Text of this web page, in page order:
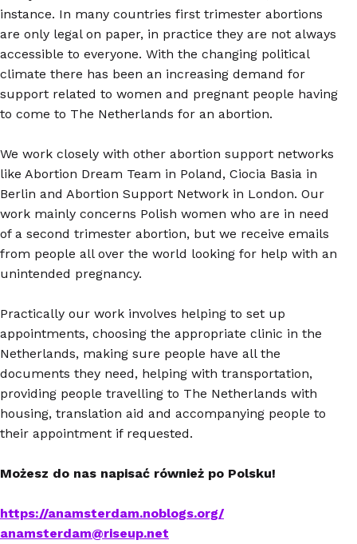
instance. In many countries first trimester abortions
are only legal on paper, in practice they are not always
accessible to everyone. With the changing political
climate there has been an increasing demand for
support related to women and pregnant people having
to come to The Netherlands for an abortion.
We work closely with other abortion support networks
like Abortion Dream Team in Poland, Ciocia Basia in
Berlin and Abortion Support Network in London. Our
work mainly concerns Polish women who are in need
of a second trimester abortion, but we receive emails
from people all over the world looking for help with an
unintended pregnancy.
Practically our work involves helping to set up
appointments, choosing the appropriate clinic in the
Netherlands, making sure people have all the
documents they need, helping with transportation,
providing people travelling to The Netherlands with
housing, translation aid and accompanying people to
their appointment if requested.
Możesz do nas napisać również po Polsku!
https://anamsterdam.noblogs.org/
anamsterdam@riseup.net